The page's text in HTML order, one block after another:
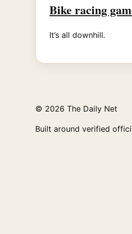
Bike racing
It’s all downhill.
© 2026 The Daily Net
Built around verified